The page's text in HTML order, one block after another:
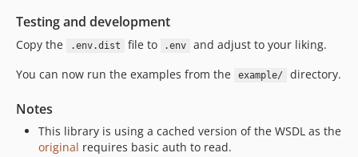
Testing and development
Copy the .env.dist file to .env
and adjust to your liking.
You can now run the examples from the
example/ directory.
Notes
This library is using a cached version of the WSDL as the
original requires basic auth to read.